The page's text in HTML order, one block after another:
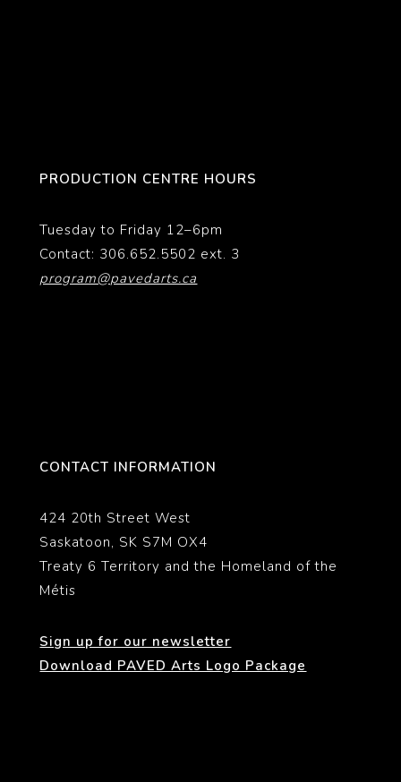
PRODUCTION CENTRE HOURS
Tuesday to Friday 12–6pm
Contact: 306.652.5502 ext. 3
program@pavedarts.ca
CONTACT INFORMATION
424 20th Street West
Saskatoon, SK S7M OX4
Treaty 6 Territory and the Homeland of the
Métis
Sign up for our newsletter
Download PAVED Arts Logo Package